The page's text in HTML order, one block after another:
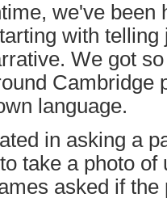
we've
with
We got
Cambridge
language.
in asking a
take a photo
asked if